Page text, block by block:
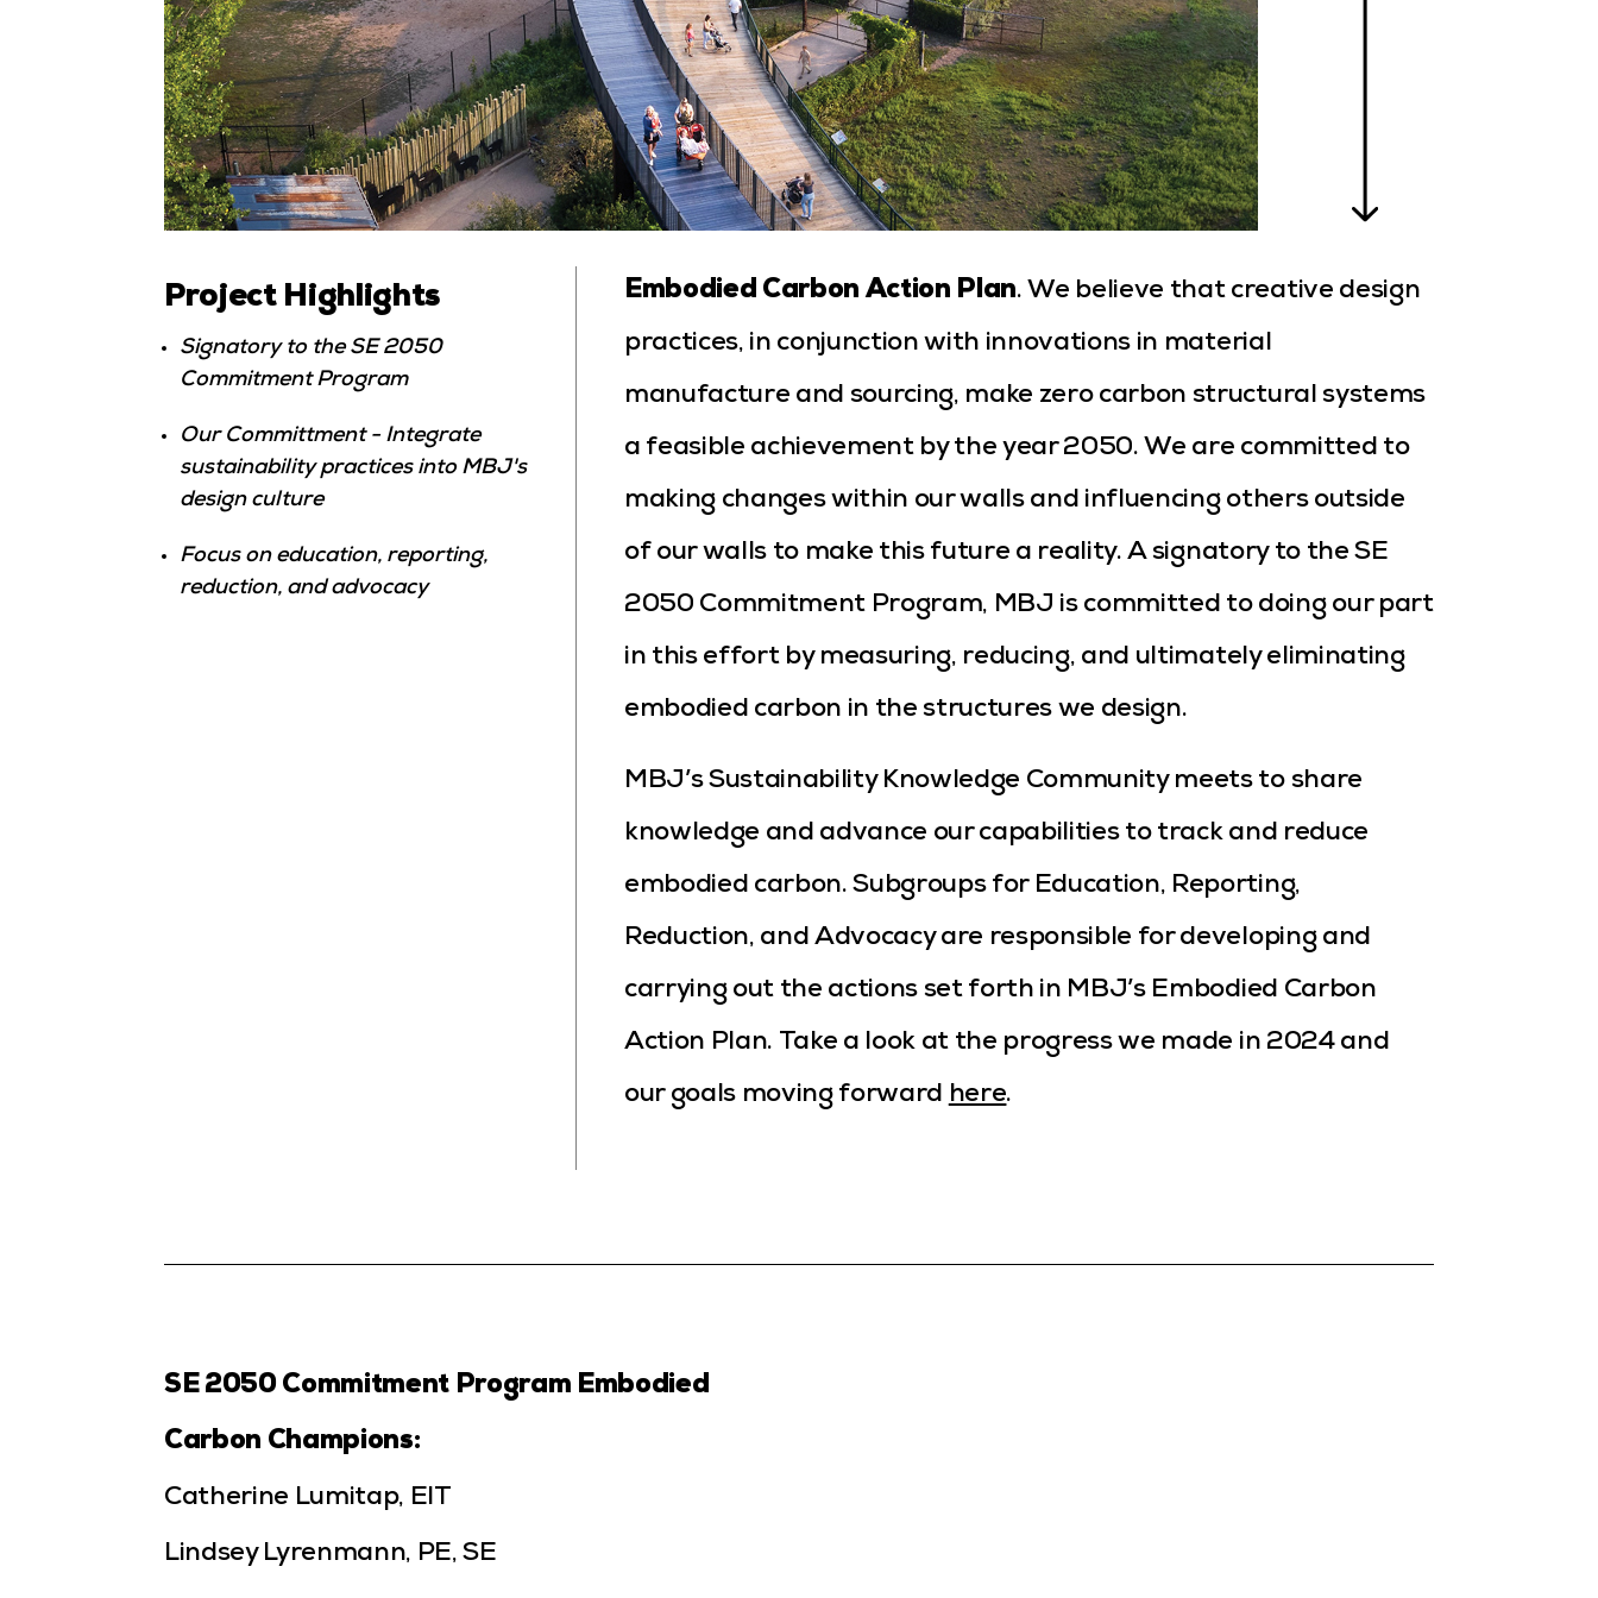
Project Highlights
Signatory to the SE 2050
Commitment Program
Our Committment - Integrate
sustainability practices into MBJ's
design culture
Focus on education, reporting,
reduction, and advocacy
Embodied Carbon Action Plan. We believe that creative design
practices, in conjunction with innovations in material
manufacture and sourcing, make zero carbon structural systems
a feasible achievement by the year 2050. We are committed to
making changes within our walls and influencing others outside
of our walls to make this future a reality. A signatory to the SE
2050 Commitment Program, MBJ is committed to doing our part
in this effort by measuring, reducing, and ultimately eliminating
embodied carbon in the structures we design.
MBJ’s Sustainability Knowledge Community meets to share
knowledge and advance our capabilities to track and reduce
embodied carbon. Subgroups for Education, Reporting,
Reduction, and Advocacy are responsible for developing and
carrying out the actions set forth in MBJ’s Embodied Carbon
Action Plan. Take a look at the progress we made in 2024 and
our goals moving forward here.
SE 2050 Commitment Program Embodied
Carbon Champions:
Catherine Lumitap, EIT
Lindsey Lyrenmann, PE, SE